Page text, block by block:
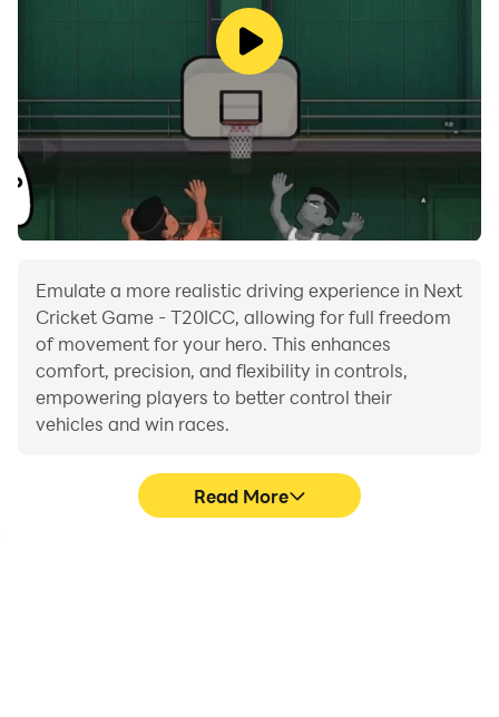
Emulate a more realistic driving experience in Next
Cricket Game - T20ICC, allowing for full freedom
of movement for your hero. This enhances
comfort, precision, and flexibility in controls,
empowering players to better control their
vehicles and win races.
Read More